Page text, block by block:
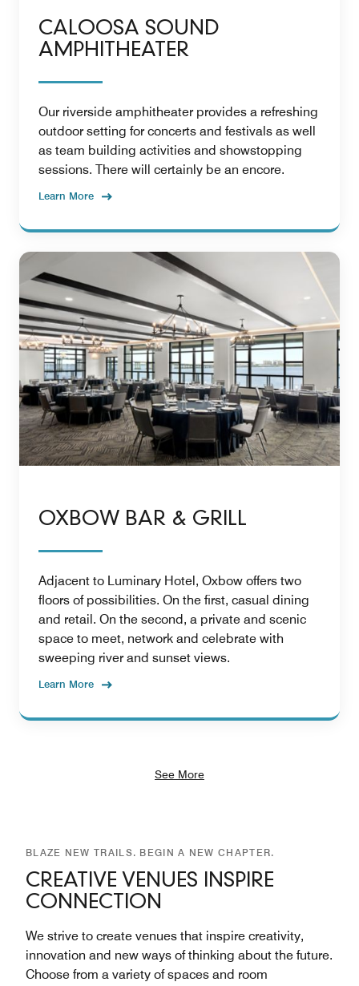
CALOOSA SOUND
AMPHITHEATER
Our riverside amphitheater provides a refreshing
outdoor setting for concerts and festivals as well
as team building activities and showstopping
sessions. There will certainly be an encore.
Learn More
OXBOW BAR & GRILL
Adjacent to Luminary Hotel, Oxbow offers two
floors of possibilities. On the first, casual dining
and retail. On the second, a private and scenic
space to meet, network and celebrate with
sweeping river and sunset views.
Learn More
See More
BLAZE NEW TRAILS. BEGIN A NEW CHAPTER.
CREATIVE VENUES INSPIRE
CONNECTION
We strive to create venues that inspire creativity,
innovation and new ways of thinking about the future.
Choose from a variety of spaces and room